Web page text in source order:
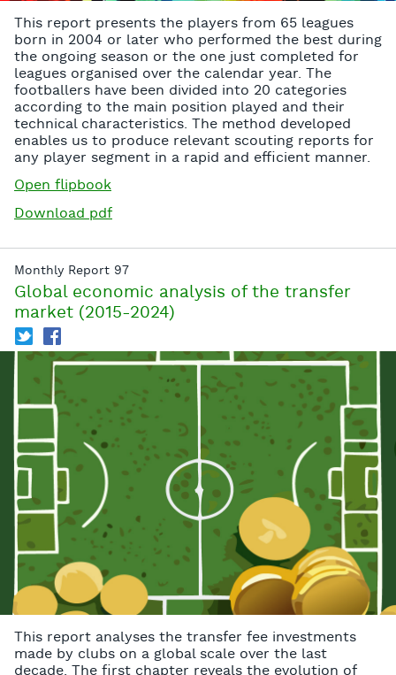
This report presents the players from 65 leagues
born in 2004 or later who performed the best during
the ongoing season or the one just completed for
leagues organised over the calendar year. The
footballers have been divided into 20 categories
according to the main position played and their
technical characteristics. The method developed
enables us to produce relevant scouting reports for
any player segment in a rapid and efficient manner.
Open flipbook
Download pdf
Monthly Report 97
Global economic analysis of the transfer
market (2015-2024)
T f
This report analyses the transfer fee investments
made by clubs on a global scale over the last